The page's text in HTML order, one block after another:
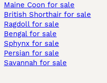
Maine Coon for sale
British Shorthair for sale
Ragdoll for sale
Bengal for sale
Sphynx for sale
Persian for sale
Savannah for sale